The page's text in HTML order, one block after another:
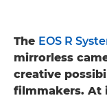
The EOS R
mirrorless
creative
filmmakers. At